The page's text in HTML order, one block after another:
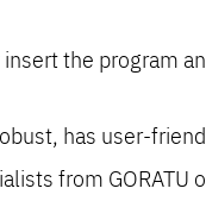
the program
has user-
from GORATU